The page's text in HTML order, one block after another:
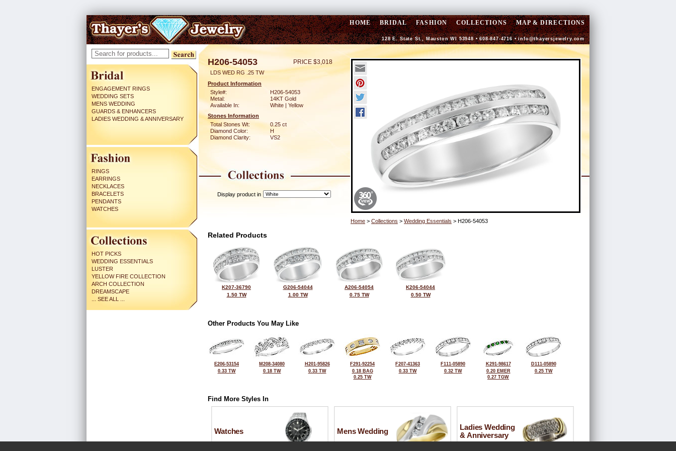
HOME BRIDAL FASHION COLLECTIONS MAP & DIRECTIONS
128 E. State St., Mauston WI 53948 • 608-847-4716 •info@thayersjewelry.com
ENGAGEMENT RINGS
WEDDING SETS
MENS WEDDING
GUARDS & ENHANCERS
LADIES WEDDING & ANNIVERSARY
RINGS
EARRINGS
NECKLACES
BRACELETS
PENDANTS
WATCHES
HOT PICKS
WEDDING ESSENTIALS
LUSTER
YELLOW FIRE COLLECTION
ARCH COLLECTION
DREAMSCAPE
... SEE ALL ...
H206-54053 PRICE $3,018
LDS WED RG .25 TW
Product Information
Style#:
H206-54053
Metal:
14KT Gold
Available In:
White | Yellow
Stones Information
Total Stones Wt:
0.25 ct
Diamond Color:
H
Diamond Clarity:
VS2
Display product in
Home > Collections > Wedding Essentials > H206-54053
Related Products
K207-36790
1.50 TW
G206-54044
1.00 TW
A206-54054
0.75 TW
K206-54044
0.50 TW
Other Products You May Like
E206-53154
0.33 TW
M208-34080
0.18 TW
H201-95826
0.33 TW
F291-92254
0.18 BAG
0.25 TW
F207-41363
0.33 TW
F111-05890
0.32 TW
K291-98617
0.20 EMER
0.27 TGW
D111-05890
0.25 TW
Find More Styles In
Watches Mens Wedding
Ladies Wedding
& Anniversary